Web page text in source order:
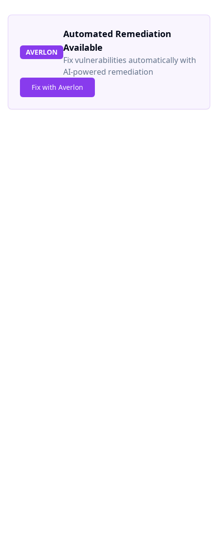
AVERLON
Automated Remediation
Available
Fix vulnerabilities automatically with
AI-powered remediation
Fix with Averlon